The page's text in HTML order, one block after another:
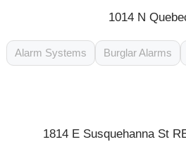
1014 N
Alarm Systems Burglar Alarms
1814 E Susquehanna St